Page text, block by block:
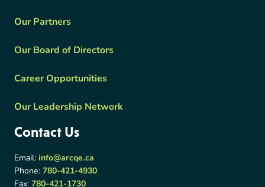
Our Partners
Our Board of Directors
Career Opportunities
Our Leadership Network
Contact Us
Email: info@arcqe.ca
Phone: 780-421-4930
Fax: 780-421-1730